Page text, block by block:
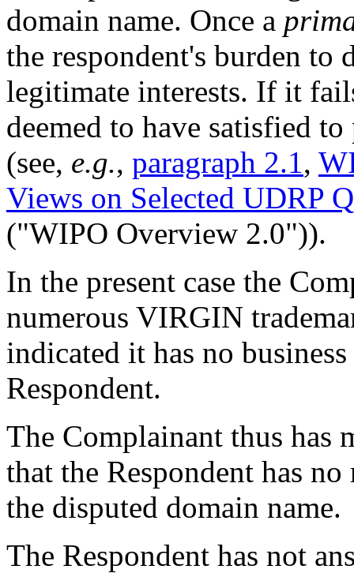
domain name. Once a
the respondent's burden to
legitimate interests. If it
deemed to have satisfied
(see, e.g., paragraph 2.1,
Views on Selected UDRP
("WIPO Overview 2.0")).
In the present case the
numerous VIRGIN
indicated it has no
Respondent.
The Complainant thus has
that the Respondent has
the disputed domain name.
The Respondent has not